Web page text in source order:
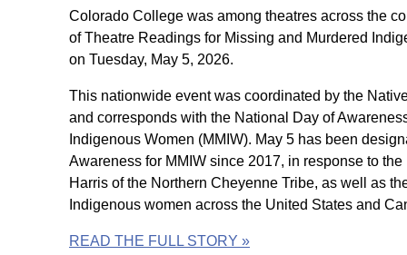
Colorado College was among theatres across the
of Theatre Readings for Missing and Murdered
on Tuesday, May 5, 2026.
This nationwide event was coordinated by the
and corresponds with the National Day of
Indigenous Women (MMIW). May 5 has been
Awareness for MMIW since 2017, in response to
Harris of the Northern Cheyenne Tribe, as well as
Indigenous women across the United States and
READ THE FULL STORY »